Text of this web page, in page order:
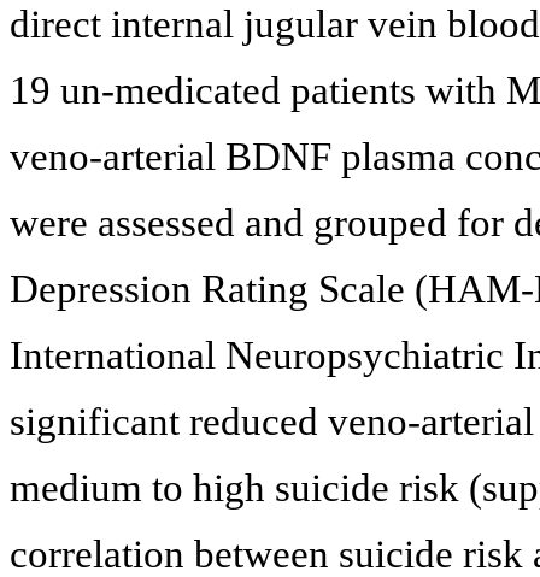
direct internal jugular vein
19 un-medicated patients with
veno-arterial BDNF plasma
were assessed and grouped for
Depression Rating Scale
International Neuropsychiatric
significant reduced veno-
medium to high suicide risk
correlation between suicide